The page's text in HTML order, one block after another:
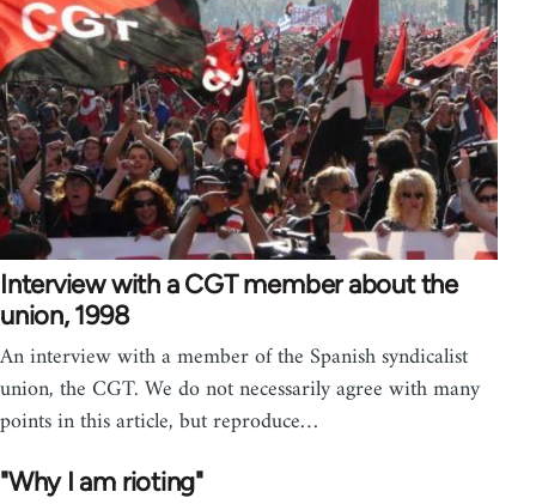
Interview with a CGT member about the
union, 1998
An interview with a member of the Spanish syndicalist
union, the CGT. We do not necessarily agree with many
points in this article, but reproduce…
"Why I am rioting"